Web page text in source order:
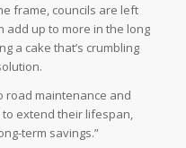
frame, councils are left
add up to more in the long
a cake that’s crumbling
road maintenance and
extend their lifespan,
term savings.”